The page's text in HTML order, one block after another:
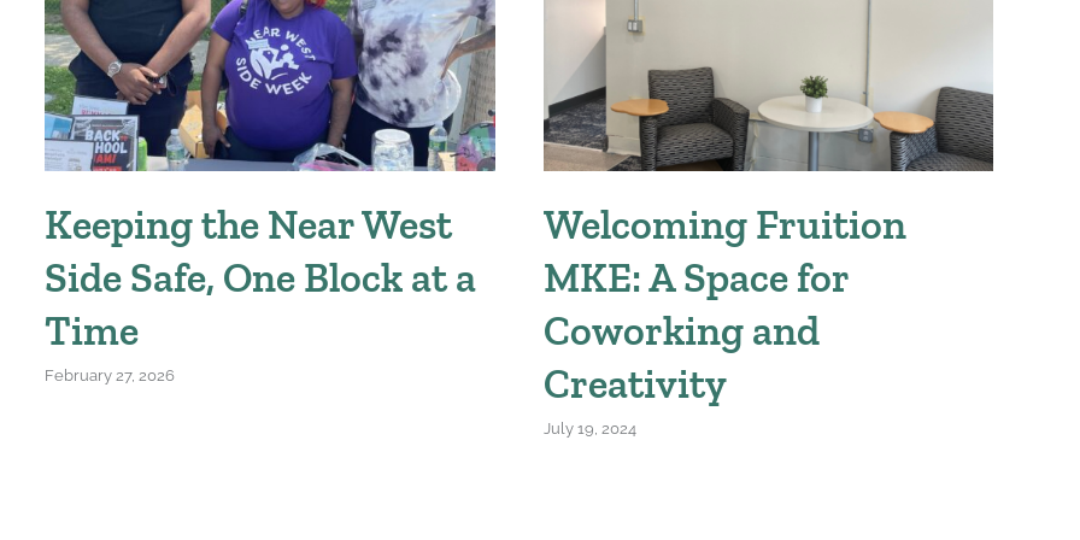
Keeping the Near West
Side Safe, One Block at a
Time
February 27, 2026
Welcoming Fruition
MKE: A Space for
Coworking and
Creativity
July 19, 2024